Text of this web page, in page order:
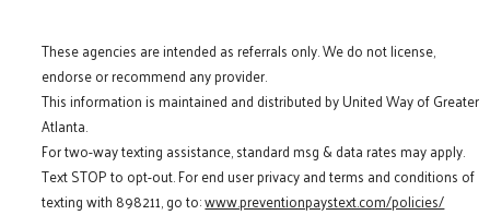
These agencies are intended as referrals only. We do not license,
endorse or recommend any provider.
This information is maintained and distributed by United Way of Greater
Atlanta.
For two-way texting assistance, standard msg & data rates may apply.
Text STOP to opt-out. For end user privacy and terms and conditions of
texting with 898211, go to:www.preventionpaystext.com/policies/